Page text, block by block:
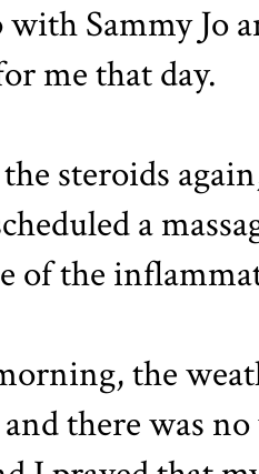
with Sammy Jo
me that day.
steroids
a
of the
the
there was